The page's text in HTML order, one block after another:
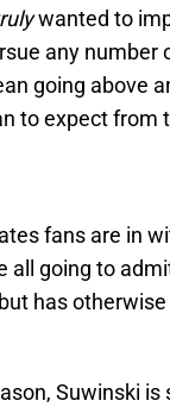
wanted to
any number
going above
to expect from
fans are in
all going to
has
Suwinski